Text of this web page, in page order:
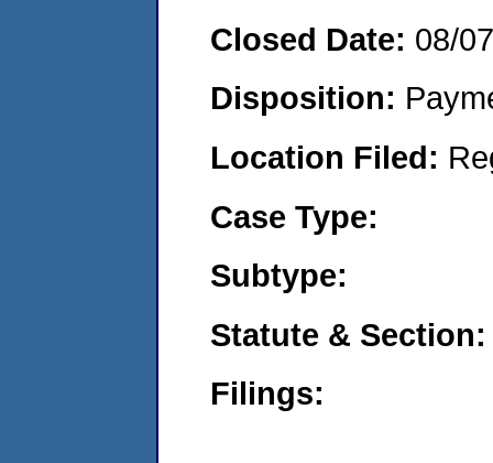
Closed Date: 08/
Disposition:
Location Filed:
Case Type:
Subtype:
Statute & Section:
Filings: